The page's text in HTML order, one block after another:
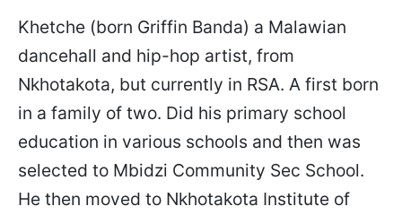
Khetche (born Griffin Banda) a Malawian
dancehall and hip-hop artist, from
Nkhotakota, but currently in RSA. A first born
in a family of two. Did his primary school
education in various schools and then was
selected to Mbidzi Community Sec School.
He then moved to Nkhotakota Institute of